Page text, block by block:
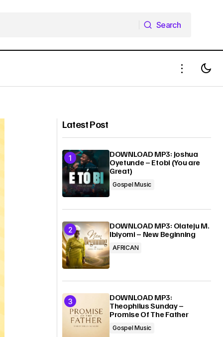
Search
Latest Post
DOWNLOAD MP3: Joshua
Oyetunde – Etobi (You are
Great)
Gospel Music
DOWNLOAD MP3: Olateju M.
Ibiyomi – New Beginning
AFRICAN
DOWNLOAD MP3:
Theophilus Sunday –
Promise Of The Father
Gospel Music